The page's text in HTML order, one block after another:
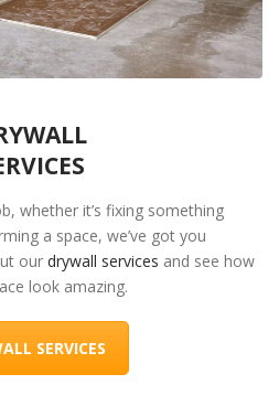
whether it’s fixing something
a space, we’ve got you
our drywall services and see how
look amazing.
SERVICES